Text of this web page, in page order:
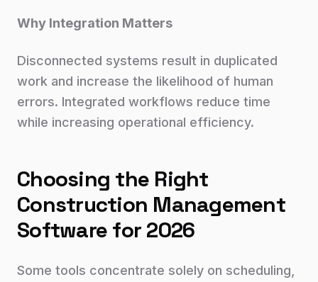
Why Integration Matters
Disconnected systems result in duplicated
work and increase the likelihood of human
errors. Integrated workflows reduce time
while increasing operational efficiency.
Choosing the Right
Construction Management
Software for 2026
Some tools concentrate solely on scheduling,